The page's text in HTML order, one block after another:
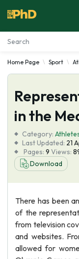
Essay Examples
Services
Tools
Blog
About Us
Home Page Sport
in the
Category:
Last Updated: 21
Pages: 9 Views:
Download
There has been
of the
from television
and websites.
allowed for